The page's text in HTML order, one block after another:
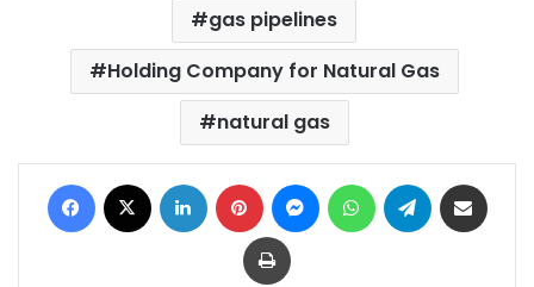
gas pipelines
Holding Company for Natural Gas
natural gas
Facebook LinkedIn Pinterest MessengerWhatsAppTelegram
Print